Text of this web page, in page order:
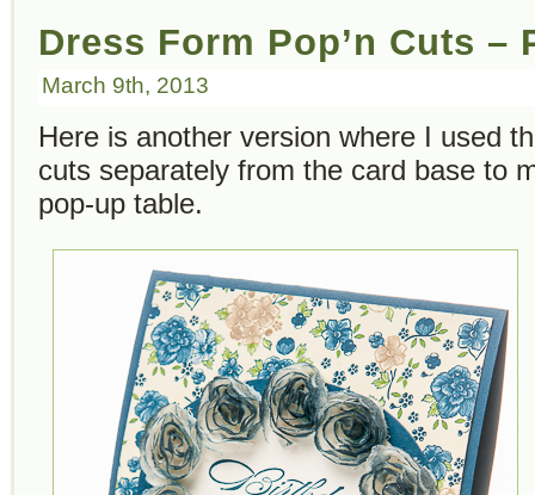
Dress Form Pop’n Cuts –
March 9th, 2013
Here is another version where I used
cuts separately from the card base to
pop-up table.